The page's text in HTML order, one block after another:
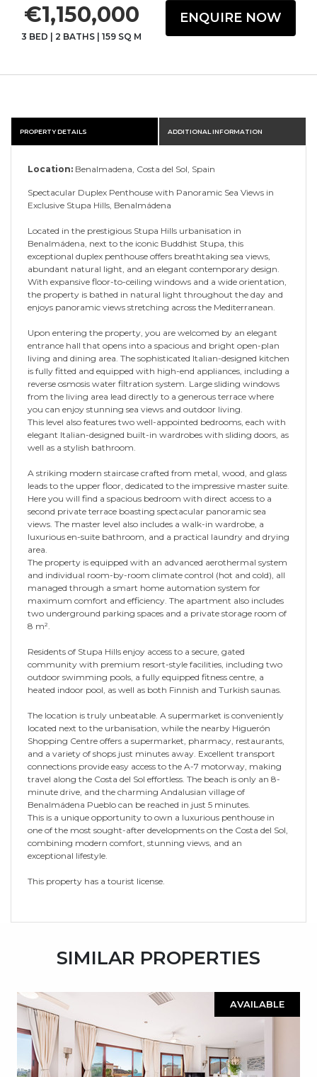
€1,150,000
3 BED | 2 BATHS | 159 SQ M
ENQUIRE NOW
PROPERTY DETAILS ADDITIONAL INFORMATION
Location: Benalmadena, Costa del Sol, Spain
Spectacular Duplex Penthouse with Panoramic Sea Views in
Exclusive Stupa Hills, Benalmádena
Located in the prestigious Stupa Hills urbanisation in
Benalmádena, next to the iconic Buddhist Stupa, this
exceptional duplex penthouse offers breathtaking sea views,
abundant natural light, and an elegant contemporary design.
With expansive floor-to-ceiling windows and a wide orientation,
the property is bathed in natural light throughout the day and
enjoys panoramic views stretching across the Mediterranean.
Upon entering the property, you are welcomed by an elegant
entrance hall that opens into a spacious and bright open-plan
living and dining area. The sophisticated Italian-designed kitchen
is fully fitted and equipped with high-end appliances, including a
reverse osmosis water filtration system. Large sliding windows
from the living area lead directly to a generous terrace where
you can enjoy stunning sea views and outdoor living.
This level also features two well-appointed bedrooms, each with
elegant Italian-designed built-in wardrobes with sliding doors, as
well as a stylish bathroom.
A striking modern staircase crafted from metal, wood, and glass
leads to the upper floor, dedicated to the impressive master suite.
Here you will find a spacious bedroom with direct access to a
second private terrace boasting spectacular panoramic sea
views. The master level also includes a walk-in wardrobe, a
luxurious en-suite bathroom, and a practical laundry and drying
area.
The property is equipped with an advanced aerothermal system
and individual room-by-room climate control (hot and cold), all
managed through a smart home automation system for
maximum comfort and efficiency. The apartment also includes
two underground parking spaces and a private storage room of
8 m².
Residents of Stupa Hills enjoy access to a secure, gated
community with premium resort-style facilities, including two
outdoor swimming pools, a fully equipped fitness centre, a
heated indoor pool, as well as both Finnish and Turkish saunas.
The location is truly unbeatable. A supermarket is conveniently
located next to the urbanisation, while the nearby Higuerón
Shopping Centre offers a supermarket, pharmacy, restaurants,
and a variety of shops just minutes away. Excellent transport
connections provide easy access to the A-7 motorway, making
travel along the Costa del Sol effortless. The beach is only an 8-
minute drive, and the charming Andalusian village of
Benalmádena Pueblo can be reached in just 5 minutes.
This is a unique opportunity to own a luxurious penthouse in
one of the most sought-after developments on the Costa del Sol,
combining modern comfort, stunning views, and an
exceptional lifestyle.
This property has a tourist license.
SIMILAR PROPERTIES
AVAILABLE